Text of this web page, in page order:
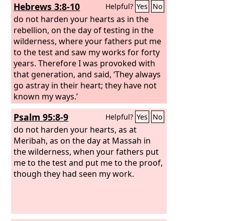
Hebrews 3:8-10 Helpful? Yes No
do not harden your hearts as in the
rebellion, on the day of testing in the
wilderness, where your fathers put me
to the test and saw my works for forty
years. Therefore I was provoked with
that generation, and said, ‘They always
go astray in their heart; they have not
known my ways.’
Psalm 95:8-9 Helpful? Yes No
do not harden your hearts, as at
Meribah, as on the day at Massah in
the wilderness, when your fathers put
me to the test and put me to the proof,
though they had seen my work.